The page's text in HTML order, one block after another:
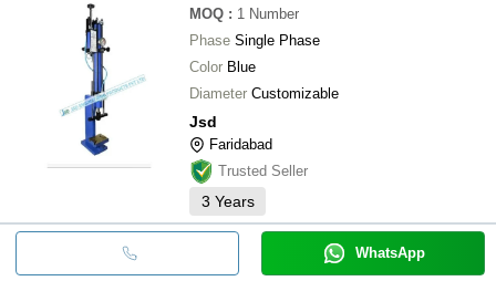
MOQ : 1 Number
Phase Single Phase
Color Blue
Diameter Customizable
Jsd
Faridabad
Trusted Seller
3 Years
WhatsApp